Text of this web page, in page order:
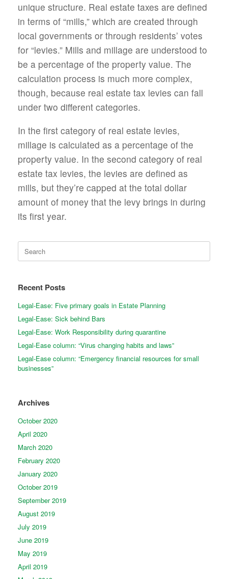
unique structure. Real estate taxes are defined
in terms of “mills,” which are created through
local governments or through residents’ votes
for “levies.” Mills and millage are understood to
be a percentage of the property value. The
calculation process is much more complex,
though, because real estate tax levies can fall
under two different categories.
In the first category of real estate levies,
millage is calculated as a percentage of the
property value. In the second category of real
estate tax levies, the levies are defined as
mills, but they’re capped at the total dollar
amount of money that the levy brings in during
its first year.
Search
for:
Recent Posts
Legal-Ease: Five primary goals in Estate Planning
Legal-Ease: Sick behind Bars
Legal-Ease: Work Responsibility during quarantine
Legal-Ease column: “Virus changing habits and laws”
Legal-Ease column: “Emergency financial resources for small
businesses”
Archives
October 2020
April 2020
March 2020
February 2020
January 2020
October 2019
September 2019
August 2019
July 2019
June 2019
May 2019
April 2019